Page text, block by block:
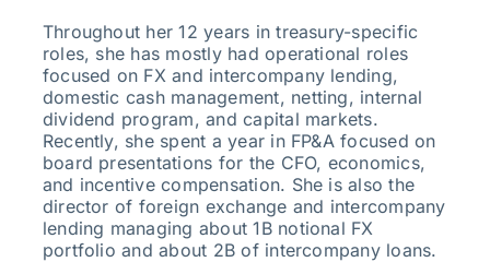
Throughout her 12 years in treasury-specific
roles, she has mostly had operational roles
focused on FX and intercompany lending,
domestic cash management, netting, internal
dividend program, and capital markets.
Recently, she spent a year in FP&A focused on
board presentations for the CFO, economics,
and incentive compensation. She is also the
director of foreign exchange and intercompany
lending managing about 1B notional FX
portfolio and about 2B of intercompany loans.